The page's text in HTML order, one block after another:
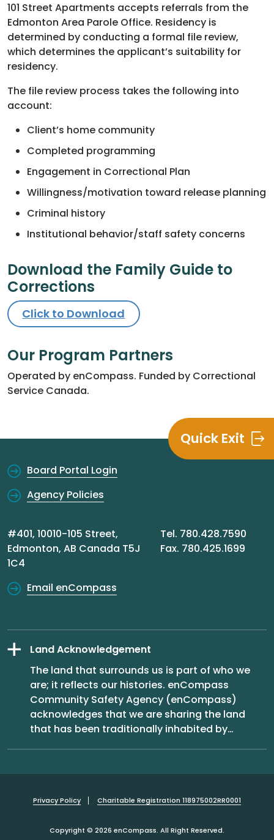
101 Street Apartments accepts referrals from the
Edmonton Area Parole Office. Residency is
determined by conducting a formal file review,
which determines the applicant’s suitability for
residency.
The file review process takes the following into
account:
Client’s home community
Completed programming
Engagement in Correctional Plan
Willingness/motivation toward release planning
Criminal history
Institutional behavior/staff safety concerns
Download the Family Guide to
Corrections
Click to Download
Our Program Partners
Operated by enCompass. Funded by Correctional
Service Canada.
Land Acknowledgement
The land that surrounds us is part of who we
are; it reflects our histories. enCompass
Community Safety Agency (enCompass)
acknowledges that we are sharing the land
that has been traditionally inhabited by…
Board Portal Login
Agency Policies
#401, 10010-105 Street,
Edmonton, AB Canada T5J
1C4
Tel. 780.428.7590
Fax. 780.425.1699
Email enCompass
Privacy Policy Charitable Registration 118975002RR0001
Copyright © 2026 enCompass. All Right Reserved.
Quick Exit